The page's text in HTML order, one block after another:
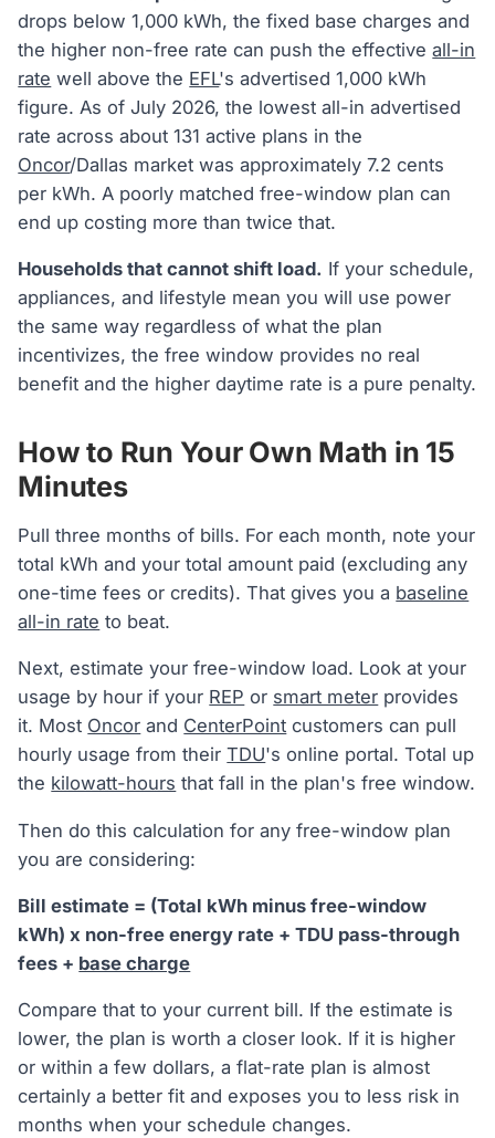
drops below 1,000 kWh, the fixed base charges and
the higher non-free rate can push the effectiveall-in
rate well above the EFL's advertised 1,000 kWh
figure. As of July 2026, the lowest all-in advertised
rate across about 131 active plans in the
Oncor/Dallas market was approximately 7.2 cents
per kWh. A poorly matched free-window plan can
end up costing more than twice that.
Households that cannot shift load. If your schedule,
appliances, and lifestyle mean you will use power
the same way regardless of what the plan
incentivizes, the free window provides no real
benefit and the higher daytime rate is a pure penalty.
How to Run Your Own Math in 15
Minutes
Pull three months of bills. For each month, note your
total kWh and your total amount paid (excluding any
one-time fees or credits). That gives you a baseline
all-in rate to beat.
Next, estimate your free-window load. Look at your
usage by hour if your REP or smart meter provides
it. Most Oncor and CenterPoint customers can pull
hourly usage from theirTDU's online portal. Total up
the kilowatt-hours that fall in the plan's free window.
Then do this calculation for any free-window plan
you are considering:
Bill estimate = (Total kWh minus free-window
kWh) x non-free energy rate + TDU pass-through
fees + base charge
Compare that to your current bill. If the estimate is
lower, the plan is worth a closer look. If it is higher
or within a few dollars, a flat-rate plan is almost
certainly a better fit and exposes you to less risk in
months when your schedule changes.